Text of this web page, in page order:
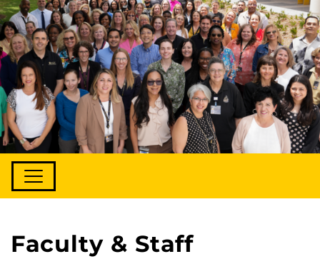
Faculty & Staff